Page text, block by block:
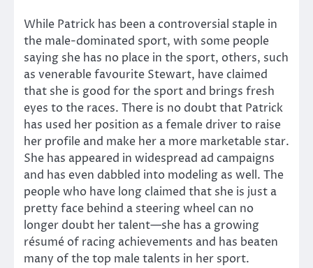
While Patrick has been a controversial staple in
the male-dominated sport, with some people
saying she has no place in the sport, others, such
as venerable favourite Stewart, have claimed
that she is good for the sport and brings fresh
eyes to the races. There is no doubt that Patrick
has used her position as a female driver to raise
her profile and make her a more marketable star.
She has appeared in widespread ad campaigns
and has even dabbled into modeling as well. The
people who have long claimed that she is just a
pretty face behind a steering wheel can no
longer doubt her talent—she has a growing
résumé of racing achievements and has beaten
many of the top male talents in her sport.